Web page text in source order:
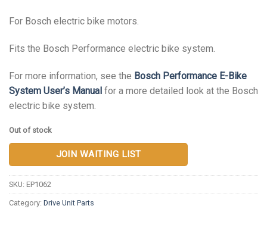
For Bosch electric bike motors.
Fits the Bosch Performance electric bike system.
For more information, see the Bosch Performance E-Bike
System User’s Manual for a more detailed look at the Bosch
electric bike system.
Out of stock
JOIN WAITING LIST
SKU: EP1062
Category: Drive Unit Parts